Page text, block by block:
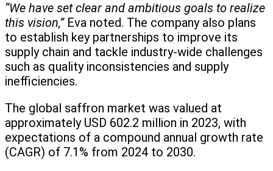
“We have set clear and ambitious goals to realize
this vision,”Eva noted. The company also plans
to establish key partnerships to improve its
supply chain and tackle industry-wide challenges
such as quality inconsistencies and supply
inefficiencies.
The global saffron market was valued at
approximately USD 602.2 million in 2023, with
expectations of a compound annual growth rate
(CAGR) of 7.1% from 2024 to 2030.